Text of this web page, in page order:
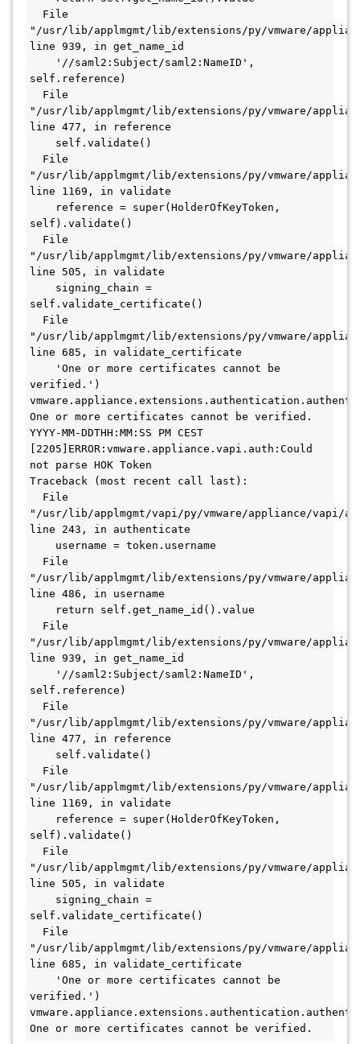
"/usr/lib/applmgmt/lib/extensions/py/vmware/
line 939, in get_name_id
self.reference)
"/usr/lib/applmgmt/lib/extensions/py/vmware/
line 477, in reference
"/usr/lib/applmgmt/lib/extensions/py/vmware/
line 1169, in validate
self).validate()
"/usr/lib/applmgmt/lib/extensions/py/vmware/
line 505, in validate
self.validate_certificate()
"/usr/lib/applmgmt/lib/extensions/py/vmware/
line 685, in validate_certificate
verified.')
One or more certificates cannot be verified.
YYYY-MM-DDTHH:MM:SS PM CEST
[2205]ERROR:vmware.appliance.vapi.auth:Could
not parse HOK Token
Traceback (most recent call last):
"/usr/lib/applmgmt/vapi/py/vmware/appliance/vapi/
line 243, in authenticate
"/usr/lib/applmgmt/lib/extensions/py/vmware/
line 486, in username
"/usr/lib/applmgmt/lib/extensions/py/vmware/
line 939, in get_name_id
self.reference)
"/usr/lib/applmgmt/lib/extensions/py/vmware/
line 477, in reference
"/usr/lib/applmgmt/lib/extensions/py/vmware/
line 1169, in validate
self).validate()
"/usr/lib/applmgmt/lib/extensions/py/vmware/
line 505, in validate
self.validate_certificate()
"/usr/lib/applmgmt/lib/extensions/py/vmware/
line 685, in validate_certificate
verified.')
One or more certificates cannot be verified.